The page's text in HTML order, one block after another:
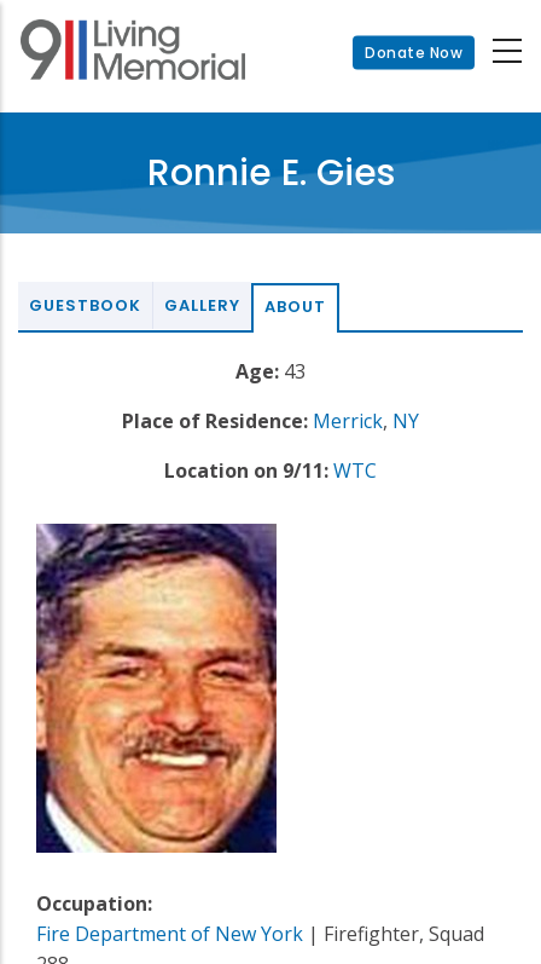
Skip
main
Donate Now
Ronnie E. Gies
GUESTBOOK GALLERY ABOUT
Age: 43
Place of Residence: Merrick, NY
Location on 9/11:WTC
Occupation:
Fire Department of New York | Firefighter, Squad